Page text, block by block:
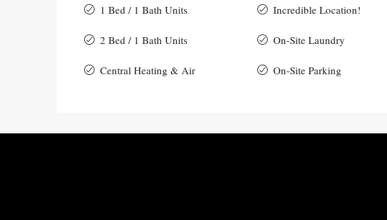
1 Bed / 1 Bath Units
2 Bed / 1 Bath Units
Central Heating & Air
Incredible Location!
On-Site Laundry
On-Site Parking